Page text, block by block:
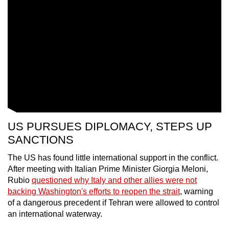
US PURSUES DIPLOMACY, STEPS UP
SANCTIONS
The US has found little international support in the conflict.
After meeting with Italian Prime Minister Giorgia Meloni,
Rubio questioned why Italy and other allies were not
backing Washington's efforts to reopen the strait, warning
of a dangerous precedent if Tehran were allowed to control
an international waterway.